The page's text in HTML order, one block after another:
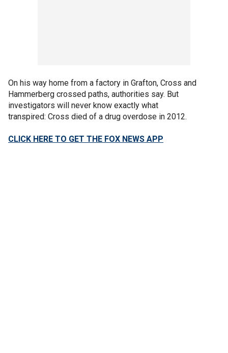
On his way home from a factory in Grafton, Cross and
Hammerberg crossed paths, authorities say. But
investigators will never know exactly what
transpired: Cross died of a drug overdose in 2012.
CLICK HERE TO GET THE FOX NEWS APP